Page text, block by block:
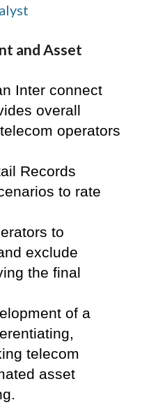
and Asset
Inter connect
overall
operators
Records
to rate
to
exclude
the final
of a
telecom
asset